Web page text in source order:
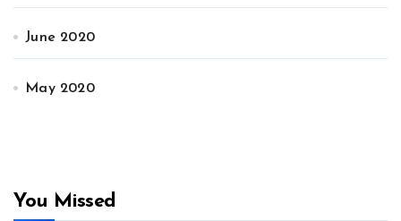
June 2020
May 2020
You Missed